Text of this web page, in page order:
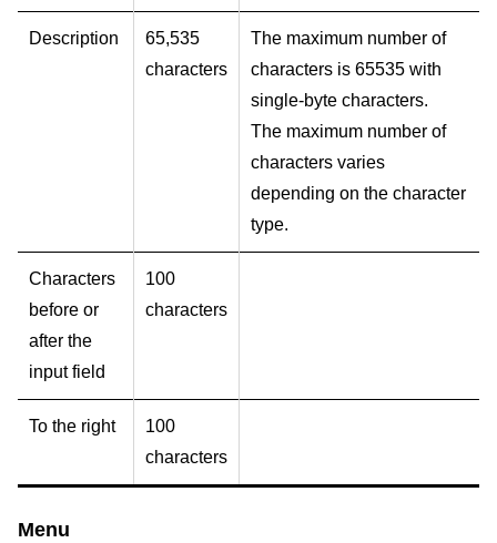
Description
65,535
characters
The maximum number of
characters is 65535 with
single-byte characters.
The maximum number of
characters varies
depending on the character
type.
Characters
before or
after the
input field
100
characters
To the right
100
characters
Menu